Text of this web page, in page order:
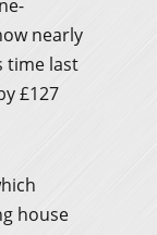
nearly
time last
£127
house